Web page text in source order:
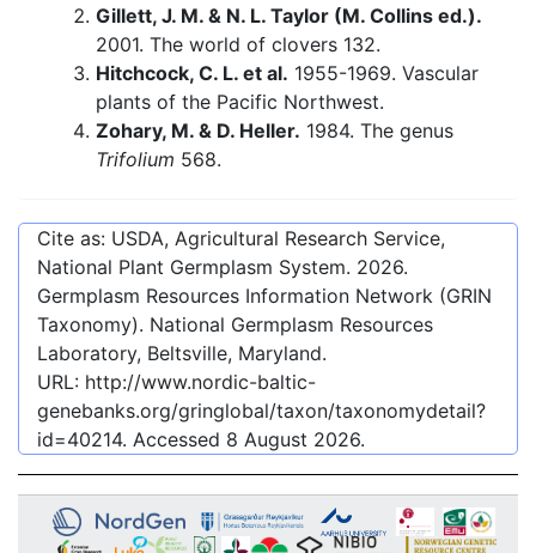
Gillett, J. M. & N. L. Taylor (M. Collins ed.).
2001. The world of clovers 132.
Hitchcock, C. L. et al. 1955-1969. Vascular
plants of the Pacific Northwest.
Zohary, M. & D. Heller. 1984. The genus
Trifolium 568.
Cite as: USDA, Agricultural Research Service,
National Plant Germplasm System. 2026.
Germplasm Resources Information Network (GRIN
Taxonomy). National Germplasm Resources
Laboratory, Beltsville, Maryland.
URL: http://www.nordic-baltic-
genebanks.org/gringlobal/taxon/taxonomydetail?
id=40214. Accessed 8 August 2026.